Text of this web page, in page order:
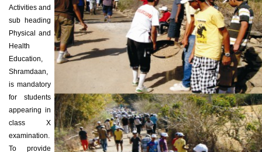
Activities and
sub heading
Physical and
Health
Education,
Shramdaan,
is mandatory
for students
appearing in
class X
examination.
To provide